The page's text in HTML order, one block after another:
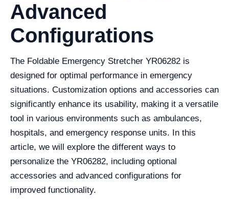
Advanced
Configurations
The Foldable Emergency Stretcher YR06282 is
designed for optimal performance in emergency
situations. Customization options and accessories can
significantly enhance its usability, making it a versatile
tool in various environments such as ambulances,
hospitals, and emergency response units. In this
article, we will explore the different ways to
personalize the YR06282, including optional
accessories and advanced configurations for
improved functionality.